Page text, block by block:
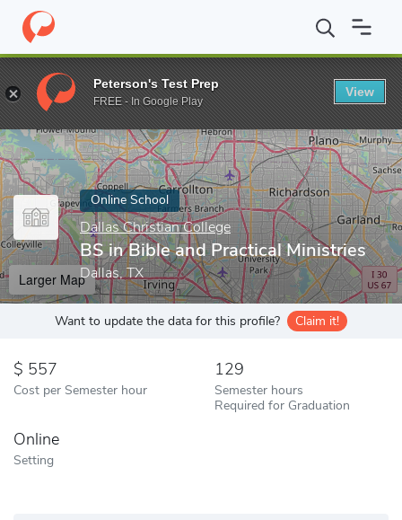
Home Online Schools Dallas Christian College BS in Bible and
Enter a keyword
Online School
Dallas Christian College
BS in Bible and Practical Ministries
Dallas, TX
Larger Map
Want to update the data for this profile? Claim it!
557
Cost per Semester hour
129
Semester hours
Required for Graduation
Online
Setting
Peterson's Test Prep
FREE - In Google Play
View